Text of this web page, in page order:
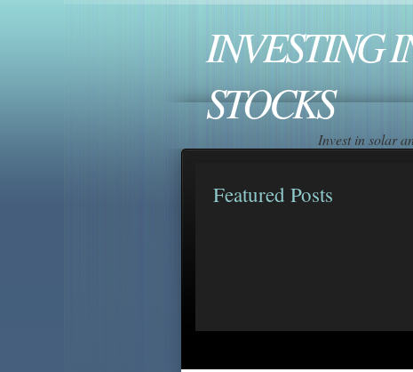
INVESTING
STOCKS
Invest in solar
Featured Posts